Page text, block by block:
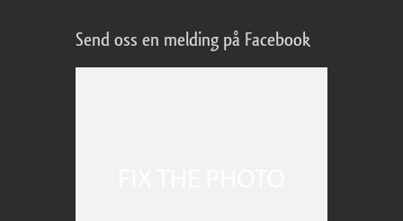
Send oss en melding på Facebook